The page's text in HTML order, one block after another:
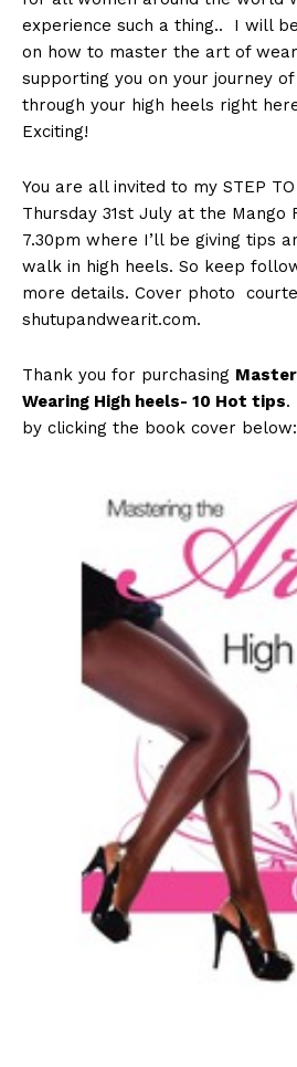
experience such a thing.. I will
on how to master the art of
supporting you on your journey
through your high heels right
Exciting!
You are all invited to my STEP TO
Thursday 31st July at the Mango
7.30pm where I’ll be giving tips
walk in high heels. So keep
more details. Cover photo
shutupandwearit.com.
Thank you for purchasing
Wearing High heels- 10 Hot tips.
by clicking the book cover below: